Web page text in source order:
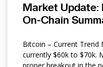
Market Update:
On-Chain
Bitcoin – Current Trend
currently $60k to $70k.